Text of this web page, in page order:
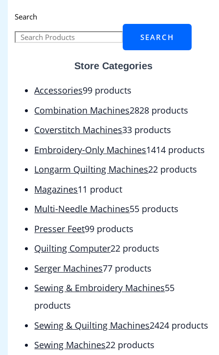
Search
SEARCH
Store Categories
Accessories99 products
Combination Machines2828 products
Coverstitch Machines33 products
Embroidery-Only Machines1414 products
Longarm Quilting Machines22 products
Magazines1 1 product
Multi-Needle Machines55 products
Presser Feet99 products
Quilting Computer22 products
Serger Machines77 products
Sewing & Embroidery Machines55
products
Sewing & Quilting Machines2424 products
Sewing Machines22 products